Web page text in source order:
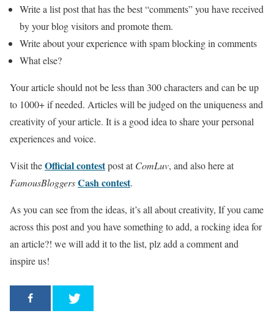
Write a list post that has the best “comments” you have received
by your blog visitors and promote them.
Write about your experience with spam blocking in comments
What else?
Your article should not be less than 300 characters and can be up
to 1000+ if needed. Articles will be judged on the uniqueness and
creativity of your article. It is a good idea to share your personal
experiences and voice.
Visit theOfficial contestpost atComLuv, and also here at
FamousBloggersCash contest.
As you can see from the ideas, it’s all about creativity, If you came
across this post and you have something to add, a rocking idea for
an article?! we will add it to the list, plz add a comment and
inspire us!